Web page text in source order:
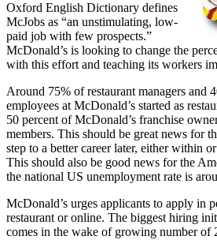
Oxford English Dictionary defines
McJobs as “an unstimulating, low-
paid job with few prospects.”
McDonald’s is looking to change the
with this effort and teaching its workers
Around 75% of restaurant managers and
employees at McDonald’s started as
50 percent of McDonald’s franchise
members. This should be great news for
step to a better career later, either within
This should also be good news for the
the national US unemployment rate is
McDonald’s urges applicants to apply in
restaurant or online. The biggest hiring
comes in the wake of growing number of